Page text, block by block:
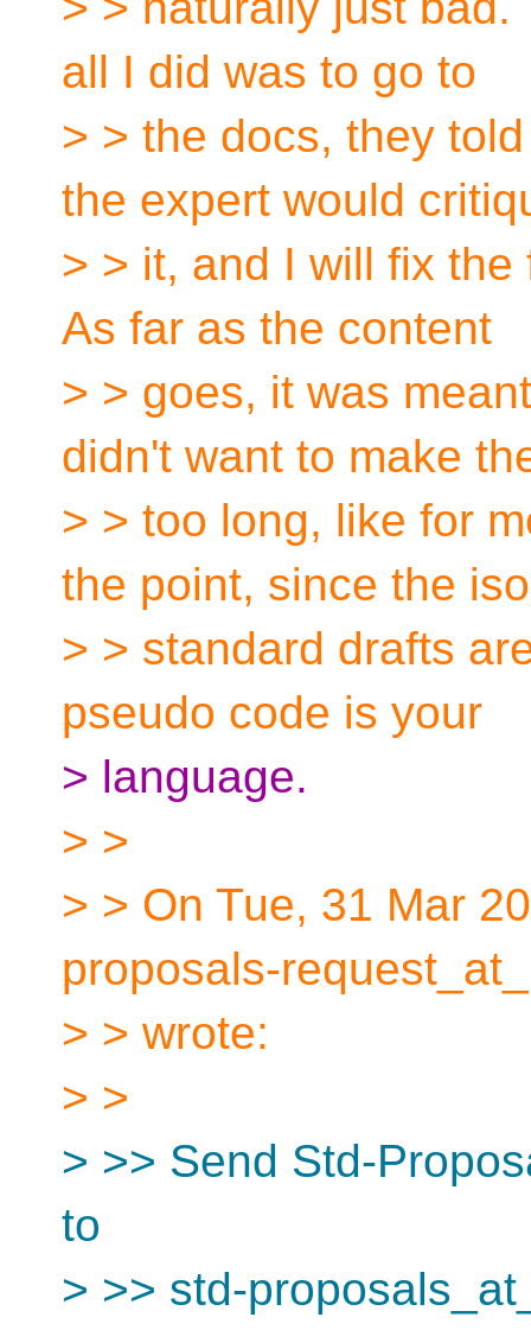
all I did was to go to
> > the docs, they
the expert would
> > it, and I will fix
As far as the content
> > goes, it was
didn't want to make
> > too long, like for
the point, since the iso
> > standard drafts
pseudo code is your
> language.
> >
> > On Tue, 31 Mar
proposals-
> > wrote:
> >
> >> Send Std-
to
> >> std-